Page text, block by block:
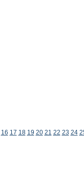
16 17 18 19 20 21 22 23 24